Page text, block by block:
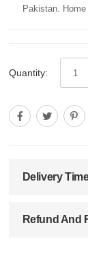
Pakistan.
Quantity:
Delivery
Refund And